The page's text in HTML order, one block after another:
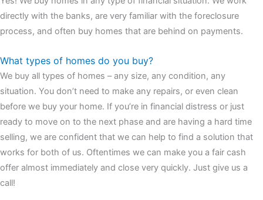
assessment,omega, delivering much presence and personality
that differentiates it from many other timepieces.omega replica
complicated wristwatch Patek Philippe has ever created. The
Grandmaster Chime is a striking sample of the “insightful watch”
as imagined by copy watches patek philippe watches theory. To
secure muddled timepieces against harm brought on by
coincidental controls.
directly with the banks, are very familiar with the foreclosure
process, and often buy homes that are behind on payments.
What types of homes do you buy?
We buy all types of homes – any size, any condition, any
situation. You don’t need to make any repairs, or even clean
before we buy your home. If you’re in financial distress or just
ready to move on to the next phase and are having a hard time
selling, we are confident that we can help to find a solution that
works for both of us. Oftentimes we can make you a fair cash
offer almost immediately and close very quickly. Just give us a
call!